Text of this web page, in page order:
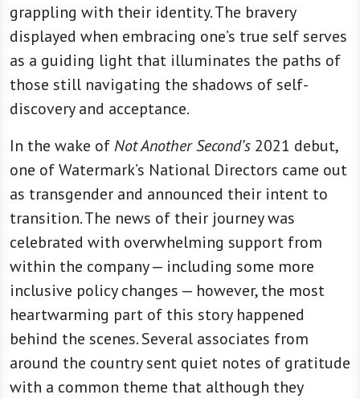
grappling with their identity. The bravery
displayed when embracing one’s true self serves
as a guiding light that illuminates the paths of
those still navigating the shadows of self-
discovery and acceptance.
In the wake of Not Another Second’s 2021 debut,
one of Watermark’s National Directors came out
as transgender and announced their intent to
transition. The news of their journey was
celebrated with overwhelming support from
within the company — including some more
inclusive policy changes — however, the most
heartwarming part of this story happened
behind the scenes. Several associates from
around the country sent quiet notes of gratitude
with a common theme that although they